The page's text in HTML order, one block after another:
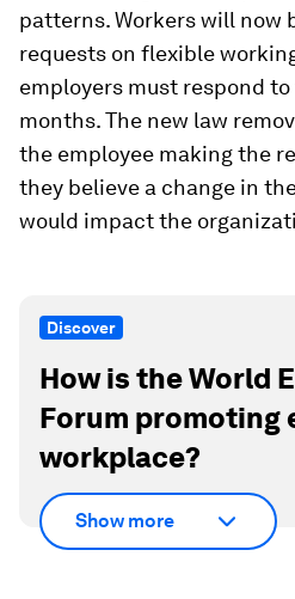
patterns. Workers will now
requests on flexible
employers must respond
months. The new law
the employee making the
they believe a change in
would impact the
Discover
How is the World
Forum promoting
workplace?
Show more